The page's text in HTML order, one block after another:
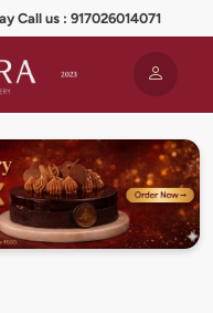
Call us : 917026014071